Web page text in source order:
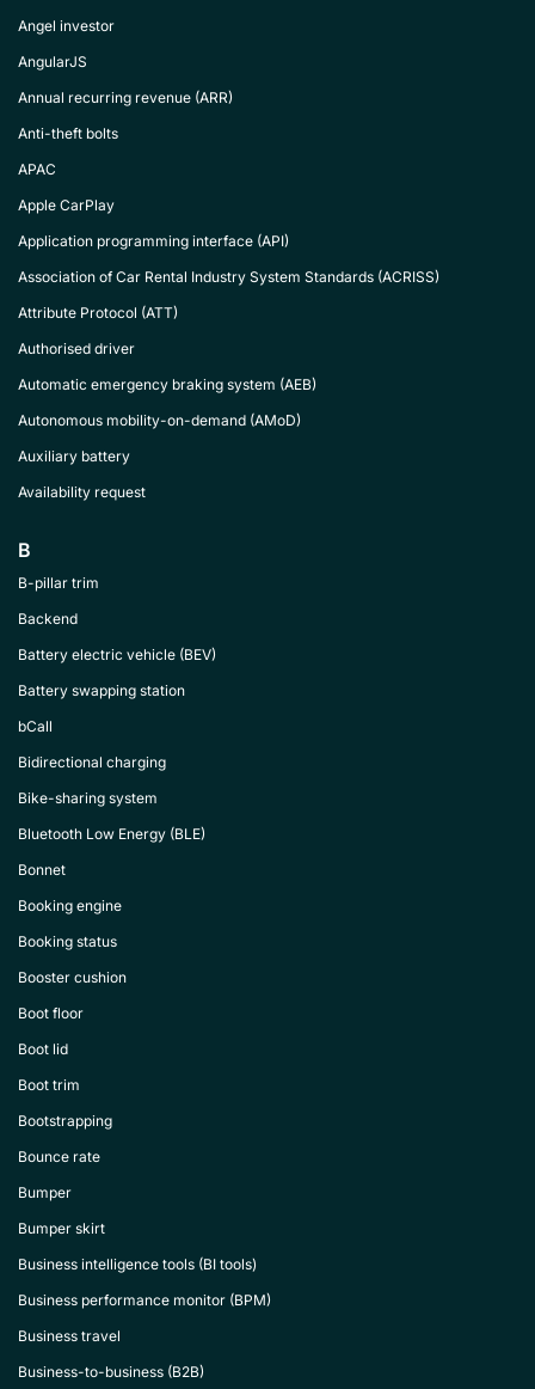
Angel investor
AngularJS
Annual recurring revenue (ARR)
Anti-theft bolts
APAC
Apple CarPlay
Application programming interface (API)
Association of Car Rental Industry System Standards (ACRISS)
Attribute Protocol (ATT)
Authorised driver
Automatic emergency braking system (AEB)
Autonomous mobility-on-demand (AMoD)
Auxiliary battery
Availability request
B
B-pillar trim
Backend
Battery electric vehicle (BEV)
Battery swapping station
bCall
Bidirectional charging
Bike-sharing system
Bluetooth Low Energy (BLE)
Bonnet
Booking engine
Booking status
Booster cushion
Boot floor
Boot lid
Boot trim
Bootstrapping
Bounce rate
Bumper
Bumper skirt
Business intelligence tools (BI tools)
Business performance monitor (BPM)
Business travel
Business-to-business (B2B)